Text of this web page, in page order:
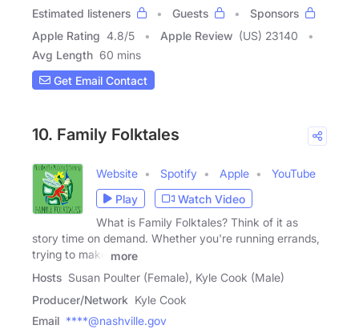
Estimated listeners
Guests
Sponsors
Apple Rating 4.8/5 Apple Review (US) 23140
Avg Length 60 mins
Get Email Contact
10. Family Folktales
Website Spotify Apple
YouTube
Play
Watch Video
What is Family Folktales? Think of it as
story time on demand. Whether you're running errands,
trying to make
more
Hosts Susan Poulter (Female), Kyle Cook (Male)
Producer/Network Kyle Cook
Email ****@nashville.gov